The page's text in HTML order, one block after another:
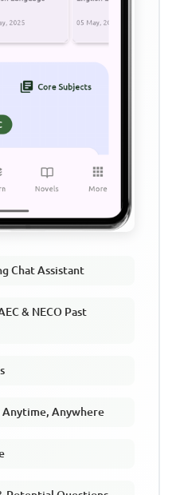
Chat Assistant
& NECO Past
Anywhere